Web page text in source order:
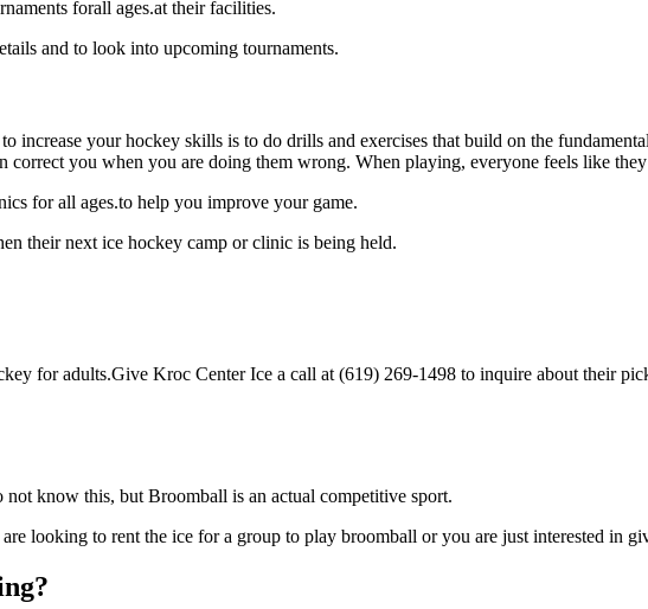
forall ages.at their facilities.
and to look into upcoming tournaments.
increase your hockey skills is to do drills and exercises that build on the
correct you when you are doing them wrong. When playing, everyone feels like
for all ages.to help you improve your game.
their next ice hockey camp or clinic is being held.
for adults.Give Kroc Center Ice a call at (619) 269-1498 to inquire about their
know this, but Broomball is an actual competitive sport.
looking to rent the ice for a group to play broomball or you are just interested in